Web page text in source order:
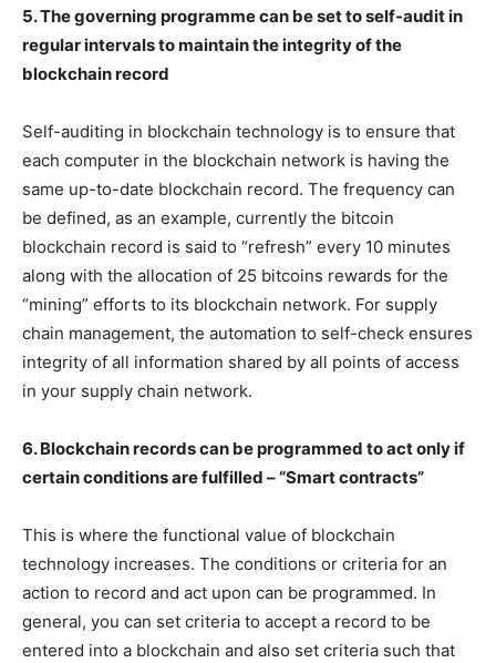
5. The governing programme can be set to self-audit in
regular intervals to maintain the integrity of the
blockchain record
Self-auditing in blockchain technology is to ensure that
each computer in the blockchain network is having the
same up-to-date blockchain record. The frequency can
be defined, as an example, currently the bitcoin
blockchain record is said to “refresh” every 10 minutes
along with the allocation of 25 bitcoins rewards for the
“mining” efforts to its blockchain network. For supply
chain management, the automation to self-check ensures
integrity of all information shared by all points of access
in your supply chain network.
6. Blockchain records can be programmed to act only if
certain conditions are fulfilled – “Smart contracts”
This is where the functional value of blockchain
technology increases. The conditions or criteria for an
action to record and act upon can be programmed. In
general, you can set criteria to accept a record to be
entered into a blockchain and also set criteria such that